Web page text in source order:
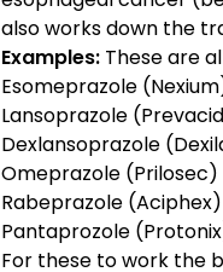
also works down the
Examples: These are
Esomeprazole
Lansoprazole
Dexlansoprazole
Omeprazole (Prilosec)
Rabeprazole (Aciphex)
Pantaprozole
For these to work the